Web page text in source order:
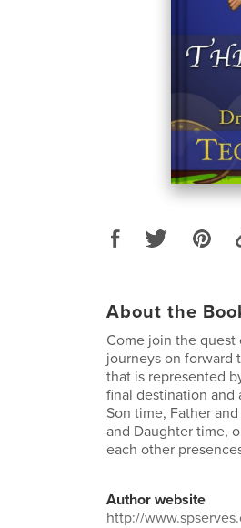
About the
Come join the quest
journeys on forward
that is represented
final destination and
Son time, Father
and Daughter time,
each other
Author website
http://